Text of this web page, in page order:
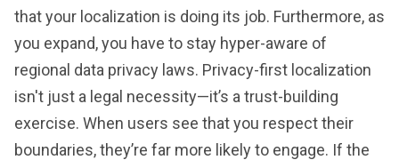
that your localization is doing its job. Furthermore, as
you expand, you have to stay hyper-aware of
regional data privacy laws. Privacy-first localization
isn't just a legal necessity—it’s a trust-building
exercise. When users see that you respect their
boundaries, they’re far more likely to engage. If the